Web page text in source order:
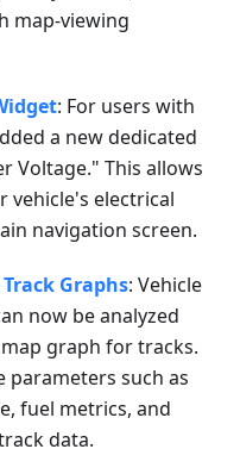
map-viewing
: For users with
a new dedicated
Voltage." This allows
vehicle's electrical
navigation screen.
Graphs: Vehicle
now be analyzed
graph for tracks.
parameters such as
fuel metrics, and
data.